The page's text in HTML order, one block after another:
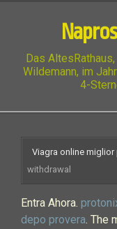
Das
Wildemann, im
4-
Viagra online miglior
withdrawal
Entra Ahora.
depo provera. The